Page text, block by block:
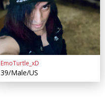
EmoTurtle_xD
39/Male/US